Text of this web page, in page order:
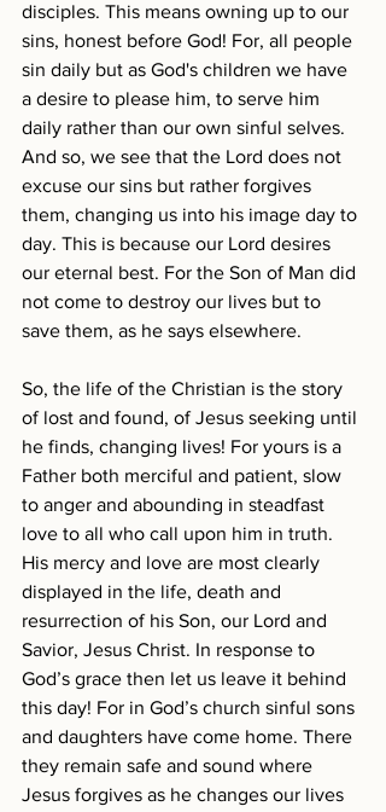
disciples. This means owning up to our
sins, honest before God! For, all people
sin daily but as God's children we have
a desire to please him, to serve him
daily rather than our own sinful selves.
And so, we see that the Lord does not
excuse our sins but rather forgives
them, changing us into his image day to
day. This is because our Lord desires
our eternal best. For the Son of Man did
not come to destroy our lives but to
save them, as he says elsewhere.
So, the life of the Christian is the story
of lost and found, of Jesus seeking until
he finds, changing lives! For yours is a
Father both merciful and patient, slow
to anger and abounding in steadfast
love to all who call upon him in truth.
His mercy and love are most clearly
displayed in the life, death and
resurrection of his Son, our Lord and
Savior, Jesus Christ. In response to
God’s grace then let us leave it behind
this day! For in God’s church sinful sons
and daughters have come home. There
they remain safe and sound where
Jesus forgives as he changes our lives